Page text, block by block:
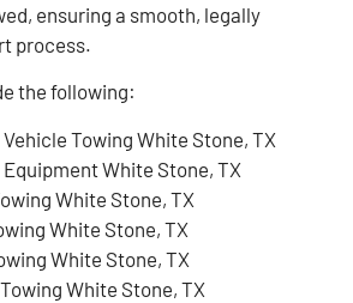
ensuring a smooth, legally
process.
the following:
Towing White Stone, TX
White Stone, TX
White Stone, TX
White Stone, TX
White Stone, TX
White Stone, TX